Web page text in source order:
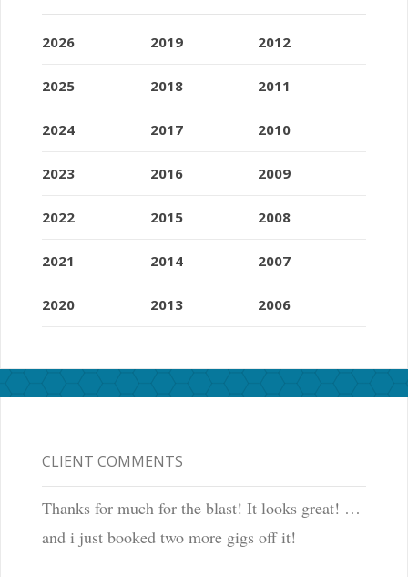
2026
2025
2024
2023
2022
2021
2020
2019
2018
2017
2016
2015
2014
2013
2012
2011
2010
2009
2008
2007
2006
CLIENT COMMENTS
Thanks for much for the blast! It looks great! …
and i just booked two more gigs off it!